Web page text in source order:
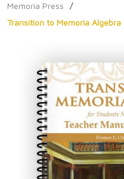
Memoria Press
/
Transition to Memoria Algebra